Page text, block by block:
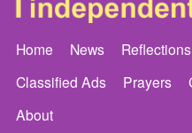
Home News Reflections
Classified Ads
Prayers
About